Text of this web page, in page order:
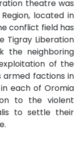
theatre was
located in
conflict field has
Tigray Liberation
the neighboring
of the
armed factions in
each of Oromia
to the violent
to settle their